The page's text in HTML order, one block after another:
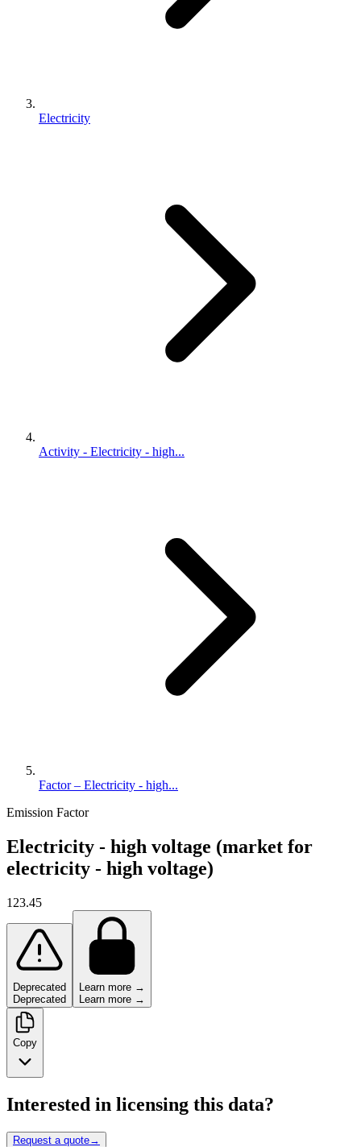
Electricity
Activity - Electricity - high...
Factor – Electricity - high...
Emission Factor
Electricity - high voltage (market for
electricity - high voltage)
123.45
Deprecated
Deprecated
Learn more →
Learn more →
Copy
Interested in licensing this data?
Request a quote→